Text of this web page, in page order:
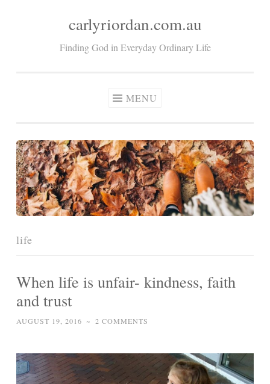
carlyriordan.com.au
Finding God in Everyday Ordinary Life
MENU
life
When life is unfair- kindness, faith
and trust
AUGUST 19, 2016 ~ 2 COMMENTS